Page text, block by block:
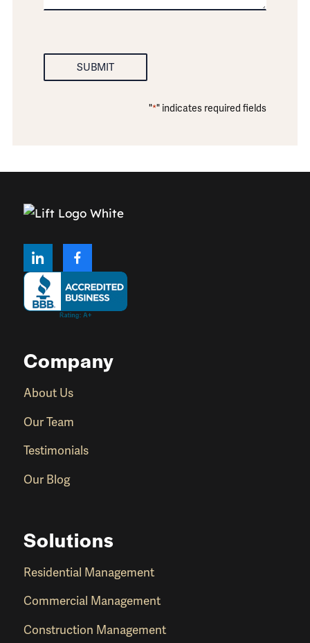
"*" indicates required fields
SUBMIT
Company
About Us
Our Team
Testimonials
Our Blog
Solutions
Residential Management
Commercial Management
Construction Management